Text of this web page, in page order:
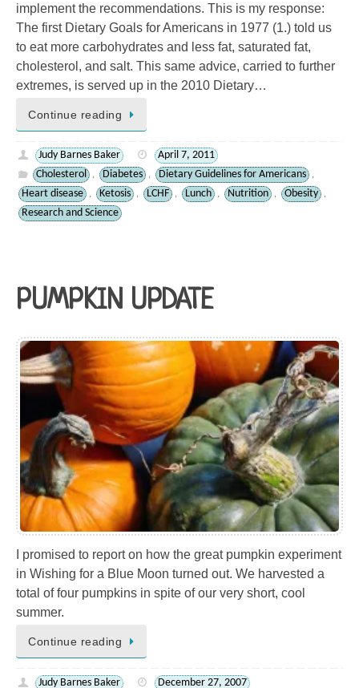
implement the recommendations. This is my response:
The first Dietary Goals for Americans in 1977 (1.) told us
to eat more carbohydrates and less fat, saturated fat,
cholesterol, and salt. This same advice, carried to further
extremes, is served up in the 2010 Dietary…
Continue reading
Judy Barnes Baker
April 7, 2011
Cholesterol
, Diabetes , Dietary Guidelines for Americans ,
Heart disease , Ketosis , LCHF , Lunch , Nutrition , Obesity ,
Research and Science
PUMPKIN UPDATE
I promised to report on how the great pumpkin experiment
in Wishing for a Blue Moon turned out. We harvested a
total of four pumpkins in spite of our very short, cool
summer.
Continue reading
Judy Barnes Baker December 27, 2007